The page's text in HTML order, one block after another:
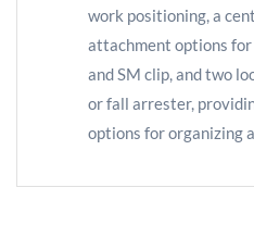
work positioning, a
attachment options
and SM clip, and two
or fall arrester,
options for organizing